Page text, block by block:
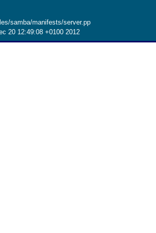
samba/manifests/server.pp
20 12:49:08 +0100 2012